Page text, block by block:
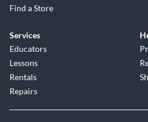
Find a Store
Services
Educators
Lessons
Rentals
Repairs